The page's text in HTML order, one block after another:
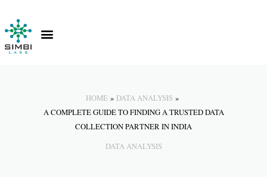
content
HOME
DATA ANALYSIS
A COMPLETE GUIDE TO FINDING A TRUSTED DATA
COLLECTION PARTNER IN INDIA
DATA ANALYSIS